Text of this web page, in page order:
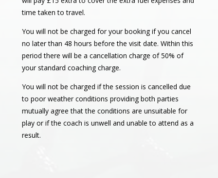
time taken to travel.
You will not be charged for your booking if you cancel
no later than 48 hours before the visit date. Within this
period there will be a cancellation charge of 50% of
your standard coaching charge.
You will not be charged if the session is cancelled due
to poor weather conditions providing both parties
mutually agree that the conditions are unsuitable for
play or if the coach is unwell and unable to attend as a
result.